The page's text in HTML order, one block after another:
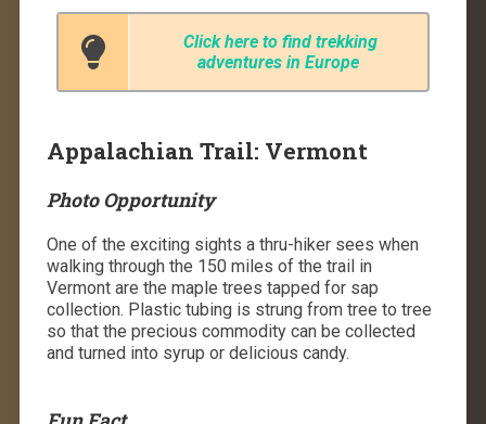
Click here to find trekking
adventures in Europe
Appalachian Trail: Vermont
Photo Opportunity
One of the exciting sights a thru-hiker sees when
walking through the 150 miles of the trail in
Vermont are the maple trees tapped for sap
collection. Plastic tubing is strung from tree to tree
so that the precious commodity can be collected
and turned into syrup or delicious candy.